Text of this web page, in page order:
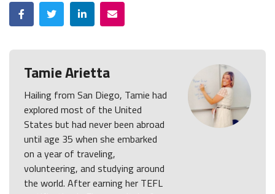
FacebookTwitterLinkedInEmail
Tamie Arietta
Hailing from San Diego, Tamie had
explored most of the United
States but had never been abroad
until age 35 when she embarked
on a year of traveling,
volunteering, and studying around
the world. After earning her TEFL